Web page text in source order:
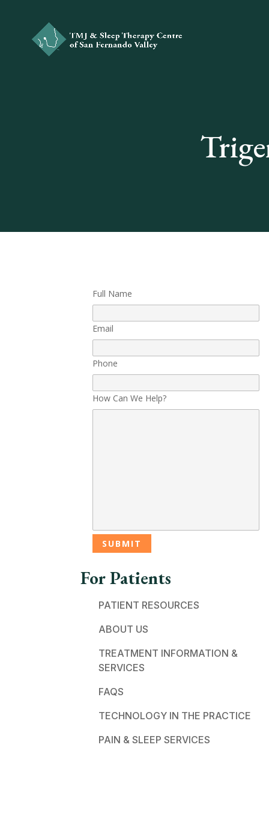
Full Name
Email
Phone
How Can We Help?
For Patients
PATIENT RESOURCES
ABOUT US
TREATMENT INFORMATION &
SERVICES
FAQS
TECHNOLOGY IN THE PRACTICE
PAIN & SLEEP SERVICES